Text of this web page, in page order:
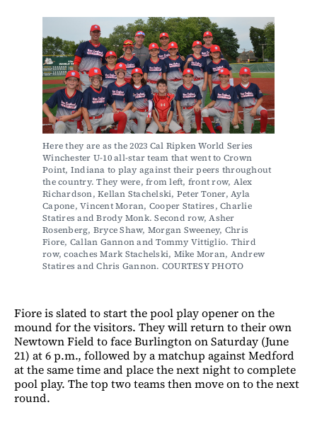
Here they are as the 2023 Cal Ripken World Series
Winchester U-10 all-star team that went to Crown
Point, Indiana to play against their peers throughout
the country. They were, from left, front row, Alex
Richardson, Kellan Stachelski, Peter Toner, Ayla
Capone, Vincent Moran, Cooper Statires, Charlie
Statires and Brody Monk. Second row, Asher
Rosenberg, Bryce Shaw, Morgan Sweeney, Chris
Fiore, Callan Gannon and Tommy Vittiglio. Third
row, coaches Mark Stachelski, Mike Moran, Andrew
Statires and Chris Gannon. COURTESY PHOTO
Fiore is slated to start the pool play opener on the
mound for the visitors. They will return to their own
Newtown Field to face Burlington on Saturday (June
21) at 6 p.m., followed by a matchup against Medford
at the same time and place the next night to complete
pool play. The top two teams then move on to the next
round.